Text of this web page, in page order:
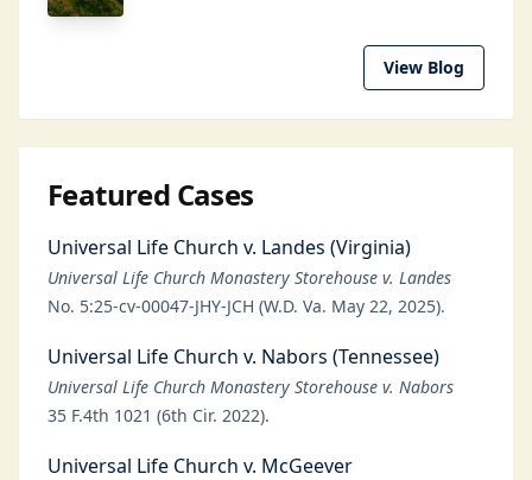
View Blog
Featured Cases
Universal Life Church v. Landes (Virginia)
Universal Life Church Monastery Storehouse v. Landes
No. 5:25-cv-00047-JHY-JCH (W.D. Va. May 22, 2025).
Universal Life Church v. Nabors (Tennessee)
Universal Life Church Monastery Storehouse v. Nabors
35 F.4th 1021 (6th Cir. 2022).
Universal Life Church v. McGeever